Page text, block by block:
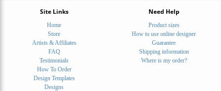
Site Links
Home
Store
Artists & Affiliates
FAQ
Testimonials
How To Order
Design Templates
Designs
Need Help
Product sizes
How to use online designer
Guarantee
Shipping information
Where is my order?